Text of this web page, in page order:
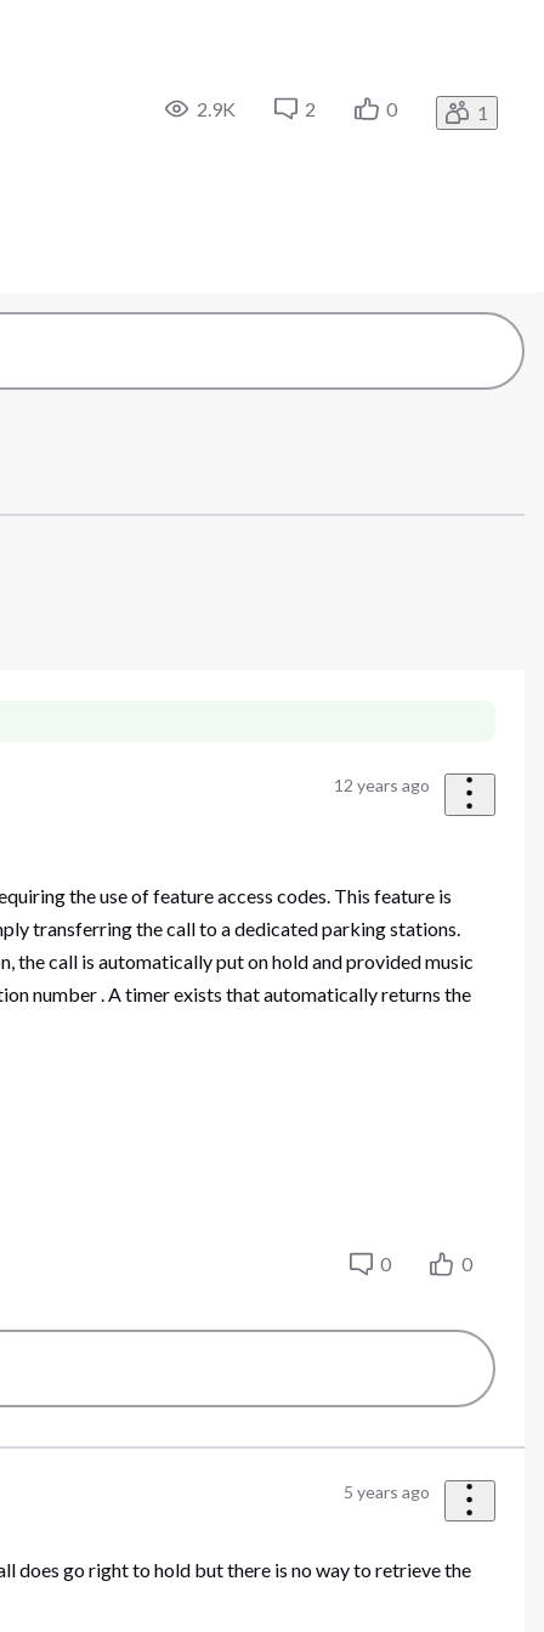
2.9K 2 0 1
12 years ago
the use of feature access codes. This feature is
transferring the call to a dedicated parking stations.
the call is automatically put on hold and provided music
number . A timer exists that automatically returns the
0 0
5 years ago
does go right to hold but there is no way to retrieve the